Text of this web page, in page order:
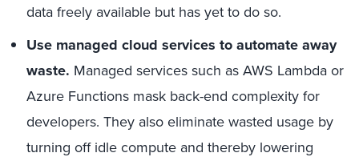
data freely available but has yet to do so.
Use managed cloud services to automate away
waste. Managed services such as AWS Lambda or
Azure Functions mask back-end complexity for
developers. They also eliminate wasted usage by
turning off idle compute and thereby lowering